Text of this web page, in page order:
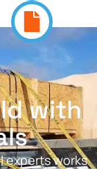
with
experts works